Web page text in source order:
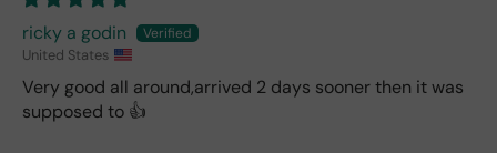
ricky a godin
United States
Very good all around,arrived 2 days sooner then it was
supposed to 👍